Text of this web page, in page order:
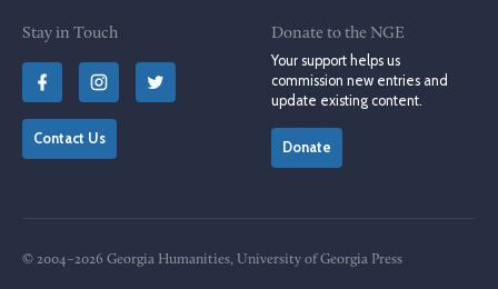
Stay in Touch
Contact Us
Donate to the NGE
Your support helps us
commission new entries and
update existing content.
Donate
© 2004–2026 Georgia Humanities, University of Georgia Press